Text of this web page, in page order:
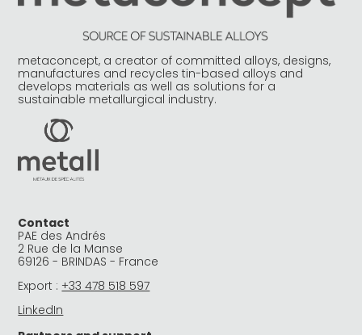
metaconcept, a creator of committed alloys, designs,
manufactures and recycles tin-based alloys and
develops materials as well as solutions for a
sustainable metallurgical industry.
Contact
PAE des Andrés
2 Rue de la Manse
69126 - BRINDAS - France
Export : +33 478 518 597
LinkedIn